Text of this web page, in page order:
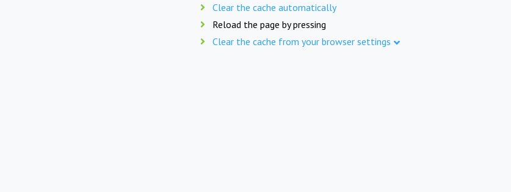
Clear the cache automatically
Reload the page by pressing
Clear the cache from your browser settings